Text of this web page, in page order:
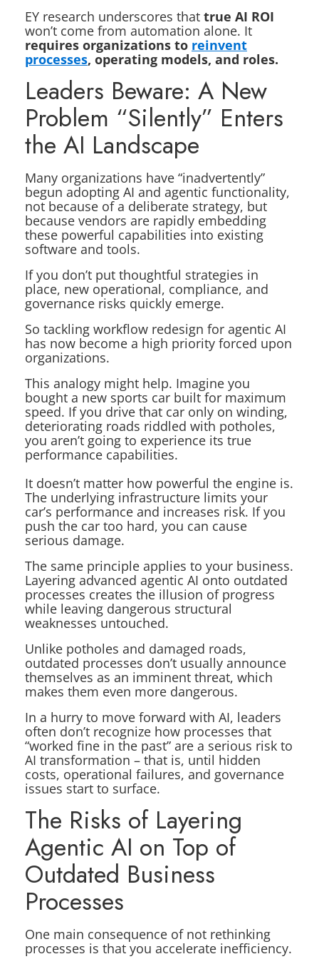
EY research underscores that true AI ROI
won’t come from automation alone. It
requires organizations to reinvent
processes, operating models, and roles.
Leaders Beware: A New
Problem “Silently” Enters
the AI Landscape
Many organizations have “inadvertently”
begun adopting AI and agentic functionality,
not because of a deliberate strategy, but
because vendors are rapidly embedding
these powerful capabilities into existing
software and tools.
If you don’t put thoughtful strategies in
place, new operational, compliance, and
governance risks quickly emerge.
So tackling workflow redesign for agentic AI
has now become a high priority forced upon
organizations.
This analogy might help. Imagine you
bought a new sports car built for maximum
speed. If you drive that car only on winding,
deteriorating roads riddled with potholes,
you aren’t going to experience its true
performance capabilities.
It doesn’t matter how powerful the engine is.
The underlying infrastructure limits your
car’s performance and increases risk. If you
push the car too hard, you can cause
serious damage.
The same principle applies to your business.
Layering advanced agentic AI onto outdated
processes creates the illusion of progress
while leaving dangerous structural
weaknesses untouched.
Unlike potholes and damaged roads,
outdated processes don’t usually announce
themselves as an imminent threat, which
makes them even more dangerous.
In a hurry to move forward with AI, leaders
often don’t recognize how processes that
“worked fine in the past” are a serious risk to
AI transformation – that is, until hidden
costs, operational failures, and governance
issues start to surface.
The Risks of Layering
Agentic AI on Top of
Outdated Business
Processes
One main consequence of not rethinking
processes is that you accelerate inefficiency.